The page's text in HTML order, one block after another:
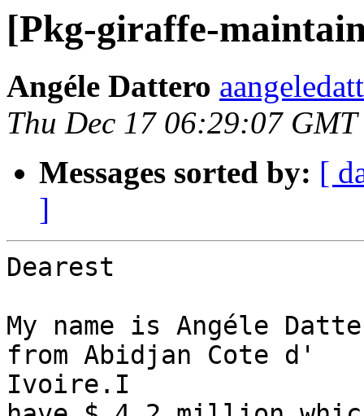
[Pkg-giraffe-
Angéle Dattero
Thu Dec 17 06:29:07
Messages sorted by: [
]
Dearest
My name is Angéle
from Abidjan Cote d'
Ivoire.I